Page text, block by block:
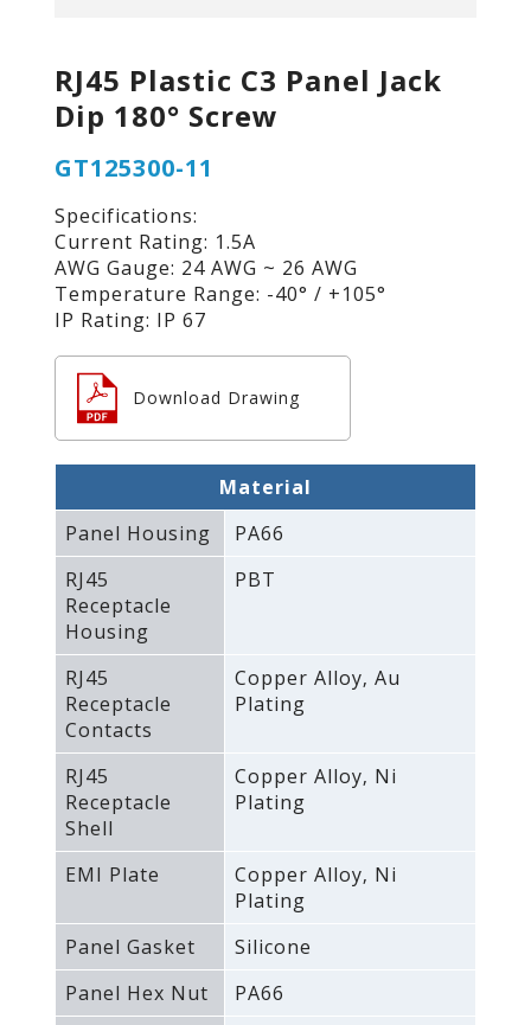
RJ45 Plastic C3 Panel Jack
Dip 180° Screw
GT125300-11
Specifications:
Current Rating: 1.5A
AWG Gauge: 24 AWG ~ 26 AWG
Temperature Range: -40° / +105°
IP Rating: IP 67
Download Drawing
Material
Panel Housing
PA66
RJ45
Receptacle
Housing
PBT
RJ45
Receptacle
Contacts
Copper Alloy‚ Au
Plating
RJ45
Receptacle
Shell
Copper Alloy‚ Ni
Plating
EMI Plate
Copper Alloy‚ Ni
Plating
Panel Gasket
Silicone
Panel Hex Nut
PA66